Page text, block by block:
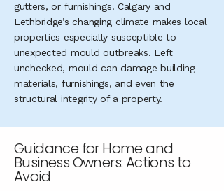
gutters, or furnishings. Calgary and
Lethbridge’s changing climate makes local
properties especially susceptible to
unexpected mould outbreaks. Left
unchecked, mould can damage building
materials, furnishings, and even the
structural integrity of a property.
Guidance for Home and
Business Owners: Actions to
Avoid